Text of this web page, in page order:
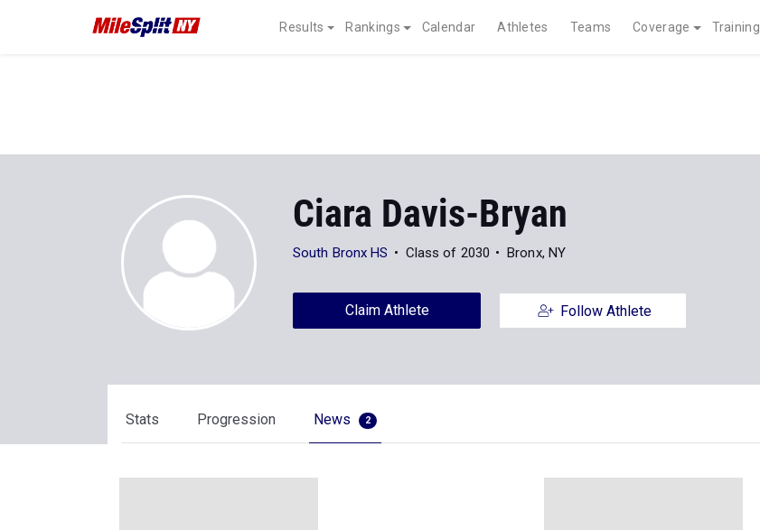
Results Rankings Calendar Athletes Teams Coverage Training
Ciara Davis-Bryan
South Bronx HS Class of 2030 Bronx, NY
Claim Athlete Follow Athlete
Stats Progression News 2